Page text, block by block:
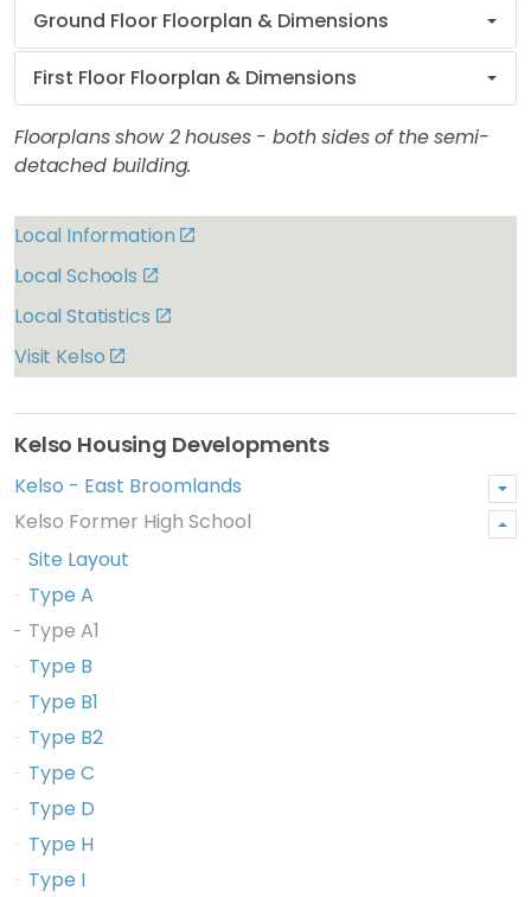
Ground Floor Floorplan & Dimensions
First Floor Floorplan & Dimensions
Floorplans show 2 houses - both sides of the semi-
detached building.
Local Information
Local Schools
Local Statistics
Visit Kelso
Kelso Housing Developments
Kelso - East Broomlands
Kelso Former High School
Site Layout
Type A
Type A1
Type B
Type B1
Type B2
Type C
Type D
Type H
Type I